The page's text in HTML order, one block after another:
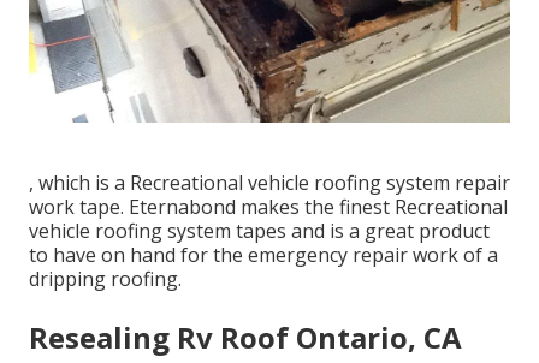
, which is a Recreational vehicle roofing system repair
work tape. Eternabond makes the finest Recreational
vehicle roofing system tapes and is a great product
to have on hand for the emergency repair work of a
dripping roofing.
Resealing Rv Roof Ontario, CA